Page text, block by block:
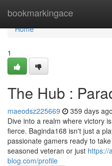
bookmarkingace
Home
Home
1
The Hub :
maeodsz225669 359 days ago
Dive into a realm where victory
fierce. Baginda168 isn't just a
passionate gamers ready to
seasoned veteran or just https://
blog.com/profile